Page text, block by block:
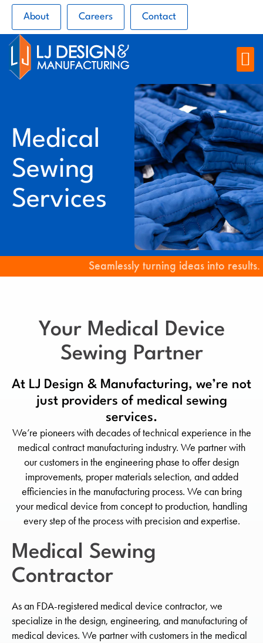
About Careers Contact
Medical
Sewing
Services
Seamlessly turning ideas into results.
Your Medical Device
Sewing Partner
At LJ Design & Manufacturing, we’re not
just providers of medical sewing
services.
We’re pioneers with decades of technical experience in the
medical contract manufacturing industry. We partner with
our customers in the engineering phase to offer design
improvements, proper materials selection, and added
efficiencies in the manufacturing process. We can bring
your medical device from concept to production, handling
every step of the process with precision and expertise.
Medical Sewing
Contractor
As an FDA-registered medical device contractor, we
specialize in the design, engineering, and manufacturing of
medical devices. We partner with customers in the medical